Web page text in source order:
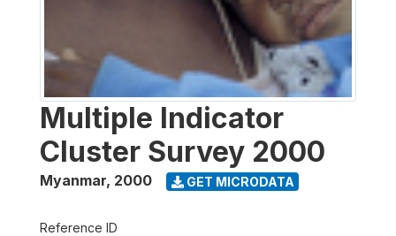
Multiple Indicator
Cluster Survey 2000
Myanmar, 2000 GET MICRODATA
Reference ID